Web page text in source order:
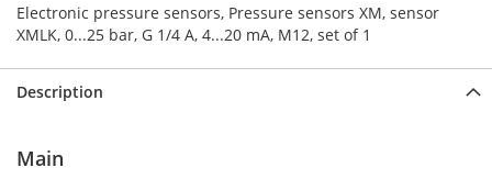
Electronic pressure sensors, Pressure sensors XM, sensor
XMLK, 0...25 bar, G 1/4 A, 4...20 mA, M12, set of 1
Description
Main